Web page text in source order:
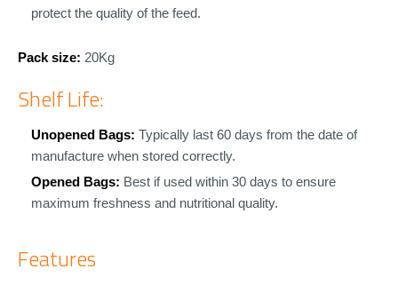
protect the quality of the feed.
Pack size: 20Kg
Shelf Life:
Unopened Bags: Typically last 60 days from the date of
manufacture when stored correctly.
Opened Bags: Best if used within 30 days to ensure
maximum freshness and nutritional quality.
Features